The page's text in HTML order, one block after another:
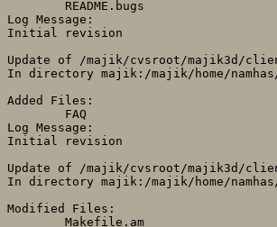
Log Message:
Initial revision
Update of /majik/cvsroot/majik3d/
In directory majik:/majik/home/
Added Files:
Log Message:
Initial revision
Update of /majik/cvsroot/majik3d/
In directory majik:/majik/home/
Modified Files: